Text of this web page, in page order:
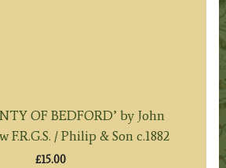
OF BEDFORD’ by John
F.R.G.S. / Philip & Son c.1882
£15.00